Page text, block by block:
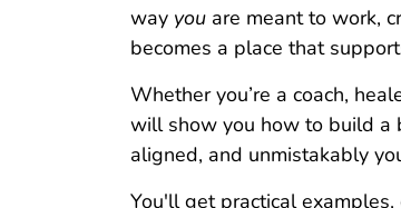
way you are meant to work,
becomes a place that
Whether you’re a coach,
will show you how to build a
aligned, and unmistakably
You'll get practical